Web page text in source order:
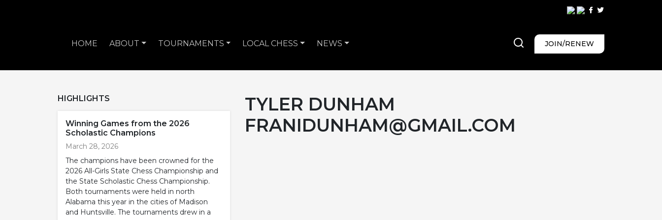
HOME ABOUT TOURNAMENTS LOCAL CHESS NEWS JOIN/RENEW
TYLER DUNHAM
FRANIDUNHAM@GMAIL.COM
HIGHLIGHTS
Winning Games from the 2026
Scholastic Champions
March 28, 2026
The champions have been crowned for the
2026 All-Girls State Chess Championship and
the State Scholastic Chess Championship.
Both tournaments were held in north
Alabama this year in the cities of Madison
and Huntsville. The tournaments drew in a